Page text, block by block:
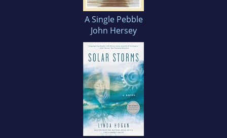
A Single Pebble
John Hersey